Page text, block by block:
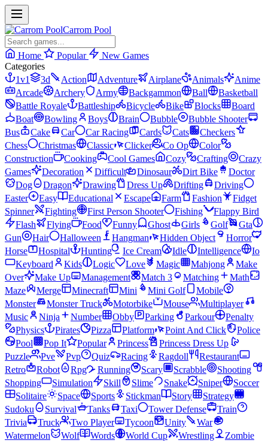
Carrom Pool
Home Popular
New Games
Categories
1v1
3d Action Adventure Airplane Animals
Anime
Arcade
Archery Army Backgammon Ball
Basketball
Battle Royale
Battleship Bicycle Bike Blocks
Board
Boat
Bowling Boys Brain Bubble
Bubble Shooter
Bus
Cake Car Car Racing Cards Cats
Checkers
Chess
Christmas Classic Clicker Co Op
Color
Construction
Cooking Cool Games Cozy Crafting
Crazy
Games
Decoration Difficult Dinosaur Dirt Bike
Doctor
Dog
Dragon Drawing Dress Up Drifting
Driving
Easter
Easy Educational Escape Farm Fashion
Fidget
Spinner
Fighting First Person Shooter Fishing
Flappy Bird
Flash
Flying Food Funny Ghost Girls Golf
Gta
Gun
Hair Halloween Hangman Hidden Object
Horror
Horse
Hospital Hunting Ice Cream Idle Intelligence
Io
Keyboard
Kids Logic Love Magic Mahjong
Make
Over
Make Up Management Match 3 Matching
Math
Maze
Merge Minecraft Mini Mini Golf
Mobile
Monster
Monster Truck Motorbike Mouse
Multiplayer
Music
Ninja Number Obby Parking Parkour
Penalty
Physics
Pirates Pizza Platform Point And Click
Police
Pool
Pop It Popular Princess
Princess Dress Up
Puzzle
Pve Pvp Quiz Racing Ragdoll
Restaurant
Retro
Robot Rpg Running Scary Scrabble
Shooting
Shopping
Simulation Skill Slime Snake Sniper
Soccer
Solitaire
Space Sports Stickman Story
Strategy
Sudoku
Survival Tanks Taxi Tower Defense
Train
Trivia
Truck Two Player Tycoon Unity
War
Watermelon
Wolf Words World Cup Wrestling
Zombie